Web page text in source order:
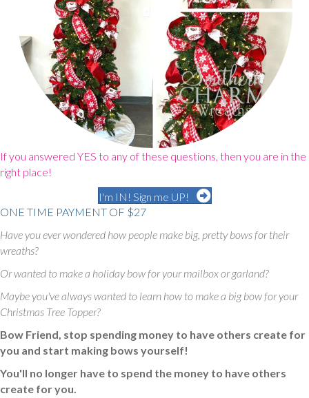
If you answered YES to any of these questions, then you are in the
right place!
I'm IN! Sign me UP!
ONE TIME PAYMENT OF $27
Have you ever wondered how people make big, pretty bows for their
wreaths?
Or wanted to make a holiday bow for your mailbox or garland?
Maybe you've always wanted to learn how to make a big bow for your
Christmas Tree Topper?
Bow Friend, stop spending money to have others create for
you and start making bows yourself!
You'll no longer have to spend the money to have others
create for you.